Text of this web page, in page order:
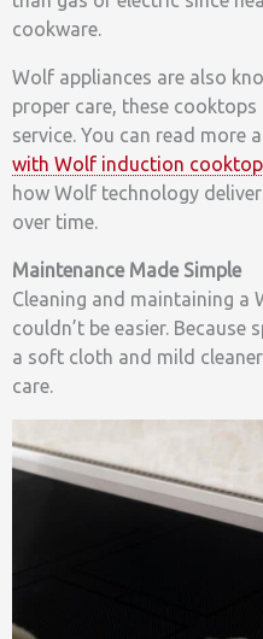
cookware.
Wolf appliances are also
proper care, these
service. You can read more
with Wolf induction
how Wolf technology
over time.
Maintenance Made Simple
Cleaning and maintaining
couldn’t be easier. Because
a soft cloth and mild
care.